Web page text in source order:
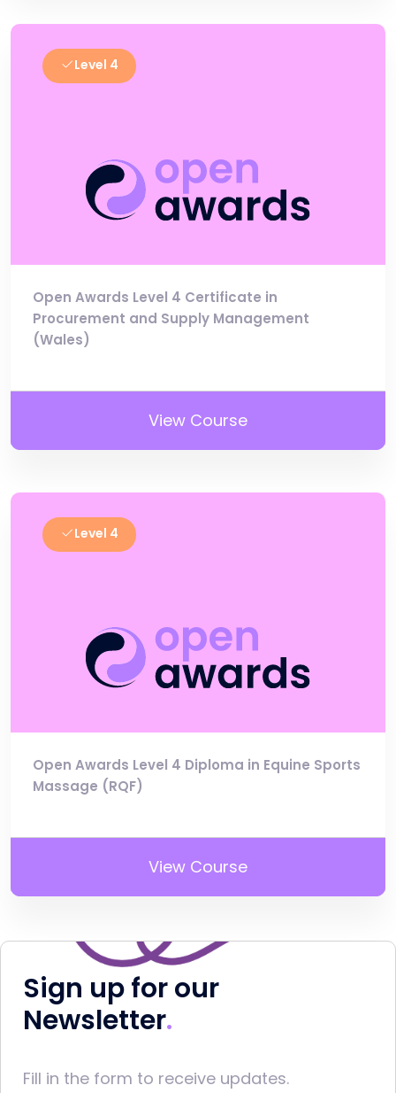
Level 4
Open Awards Level 4 Certificate in
Procurement and Supply Management
(Wales)
View Course
Level 4
Open Awards Level 4 Diploma in Equine Sports
Massage (RQF)
View Course
Sign up for our
Newsletter
Fill in the form to receive updates.